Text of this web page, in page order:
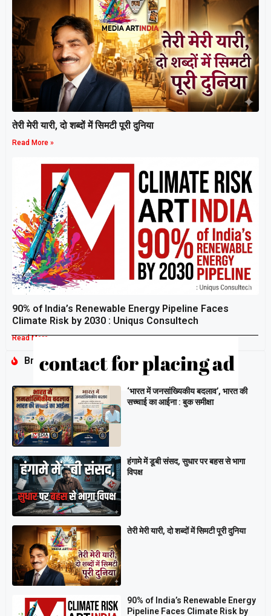
तेरी मेरी यारी, दो शब्दों में सिमटी पूरी दुनिया
Read More »
90% of India’s Renewable Energy Pipeline Faces
Climate Risk by 2030 : Uniqus Consultech
Read More »
Breaking
‘भारत में जनसांख्यिकीय बदलाव’, भारत की
सच्चाई का आईना : बुक समीक्षा
हंगामे में डूबी संसद, सुधार पर बहस से भागा
विपक्ष
तेरी मेरी यारी, दो शब्दों में सिमटी पूरी दुनिया
90% of India’s Renewable Energy
Pipeline Faces Climate Risk by